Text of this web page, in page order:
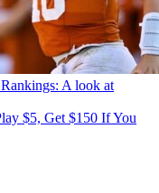
A look at
$5, Get $150 If You